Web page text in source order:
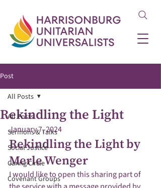
Post
All Posts
Sermons & Talks
Social Justice
Caring Circle
Covenant Groups
All Posts
Rekindling the Light
January 7, 2024
Rekindling the Light by
Merle Wenger
I would like to open this sharing part of